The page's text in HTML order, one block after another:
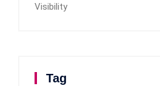
Visibility
Tag